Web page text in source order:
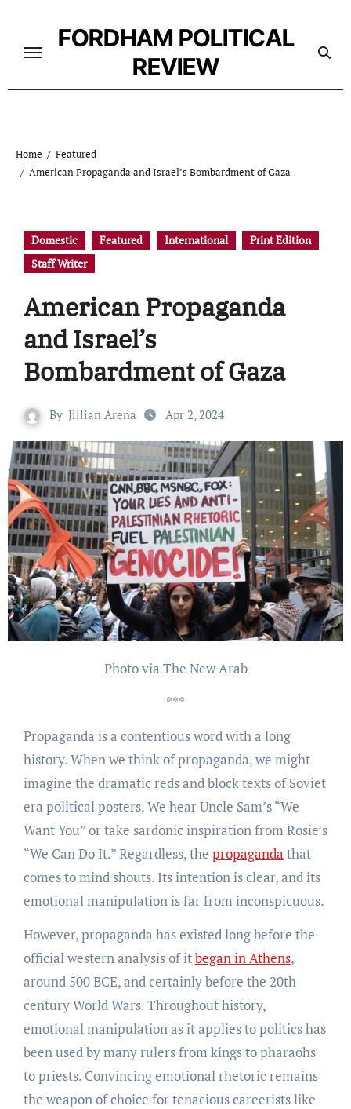
content
FORDHAM POLITICAL
REVIEW
Home
Featured
American Propaganda and Israel’s Bombardment of Gaza
Domestic Featured International
Print Edition
Staff Writer
American Propaganda
and Israel’s
Bombardment of Gaza
By Jillian Arena Apr 2, 2024
Photo via The New Arab
***
Propaganda is a contentious word with a long
history. When we think of propaganda, we might
imagine the dramatic reds and block texts of Soviet
era political posters. We hear Uncle Sam’s “We
Want You” or take sardonic inspiration from Rosie’s
“We Can Do It.” Regardless, the propaganda that
comes to mind shouts. Its intention is clear, and its
emotional manipulation is far from inconspicuous.
However, propaganda has existed long before the
official western analysis of itbegan in Athens,
around 500 BCE, and certainly before the 20th
century World Wars. Throughout history,
emotional manipulation as it applies to politics has
been used by many rulers from kings to pharaohs
to priests. Convincing emotional rhetoric remains
the weapon of choice for tenacious careerists like